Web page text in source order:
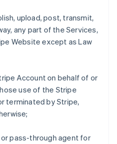
upload, post, transmit,
any part of the Services,
Website except as Law
Account on behalf of or
use of the Stripe
terminated by Stripe,
pass-through agent for